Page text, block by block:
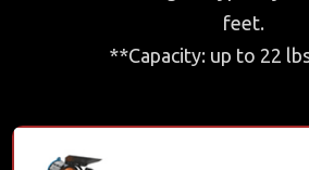
feet.
**Capacity: up to 22